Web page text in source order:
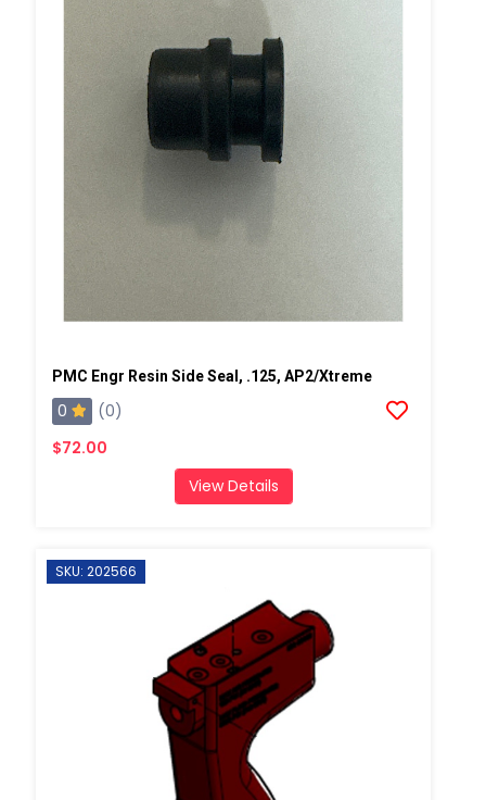
PMC Engr Resin Side Seal, .125, AP2/Xtreme
0
(0)
$72.00
View Details
SKU: 202566